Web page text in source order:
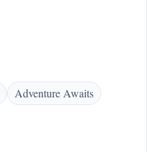
Adventure Awaits